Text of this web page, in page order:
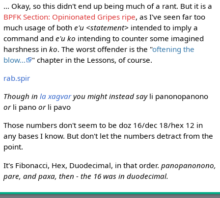
... Okay, so this didn't end up being much of a rant. But it is a
BPFK Section: Opinionated Gripes ripe, as I've seen far too
much usage of both e'u <statement>intended to imply a
command and e'u ko intending to counter some imagined
harshness in ko. The worst offender is the "oftening the
blow...
" chapter in the Lessons, of course.
rab.spir
Though in la xagvaryou might instead sayli panonopanono
orli pano orli pavo
Those numbers don't seem to be doz 16/dec 18/hex 12 in
any bases I know. But don't let the numbers detract from the
point.
It's Fibonacci, Hex, Duodecimal, in that order. panopanonono,
pare, and paxa, then - the 16 was in duodecimal.